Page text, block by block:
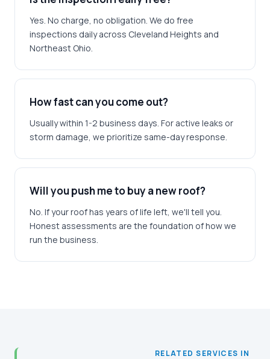
Yes. No charge, no obligation. We do free
inspections daily across Cleveland Heights and
Northeast Ohio.
How fast can you come out?
Usually within 1-2 business days. For active leaks or
storm damage, we prioritize same-day response.
Will you push me to buy a new roof?
No. If your roof has years of life left, we'll tell you.
Honest assessments are the foundation of how we
run the business.
RELATED SERVICES IN